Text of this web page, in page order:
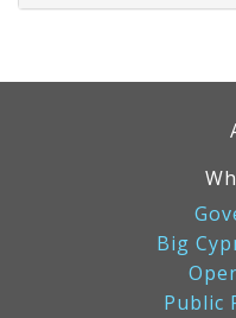
Big
Public